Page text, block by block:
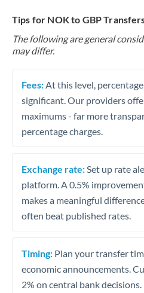
Tips for NOK to GBP
The following are general
may differ.
Fees: At this level,
significant. Our providers
maximums - far more
percentage charges.
Exchange rate: Set up rate
platform. A 0.5%
makes a meaningful
often beat published rates.
Timing: Plan your transfer
economic announcements.
2% on central bank decisions.